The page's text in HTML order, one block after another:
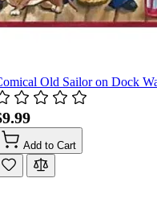
Old Sailor on Dock
Add to Cart